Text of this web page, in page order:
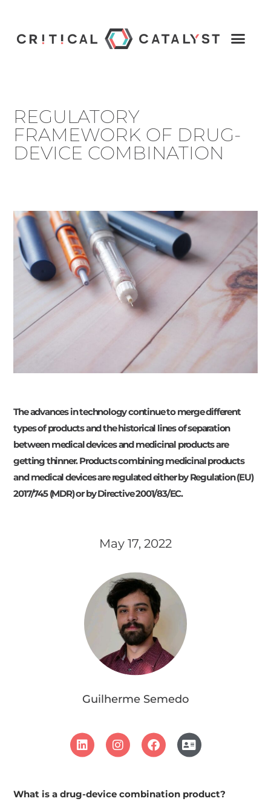
REGULATORY
FRAMEWORK OF DRUG-
DEVICE COMBINATION
The advances in technology continue to merge different
types of products and the historical lines of separation
between medical devices and medicinal products are
getting thinner. Products combining medicinal products
and medical devices are regulated either by Regulation (EU)
2017/745 (MDR) or by Directive 2001/83/EC.
May 17, 2022
Guilherme Semedo
What is a drug-device combination product?